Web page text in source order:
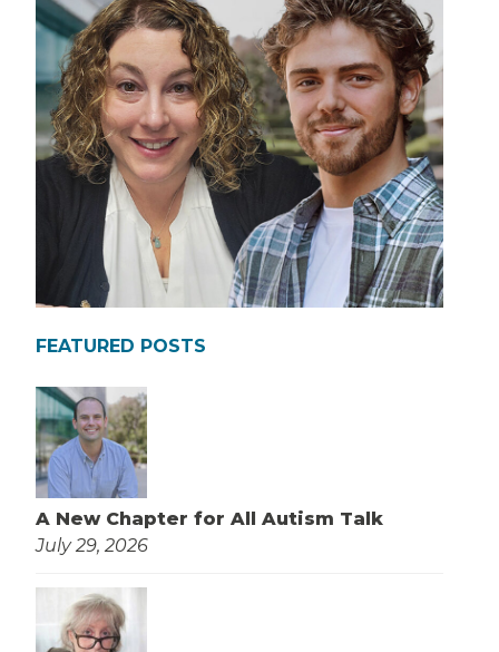
FEATURED POSTS
A New Chapter for All Autism Talk
July 29, 2026